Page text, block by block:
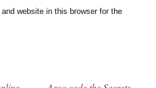
website in this browser for the